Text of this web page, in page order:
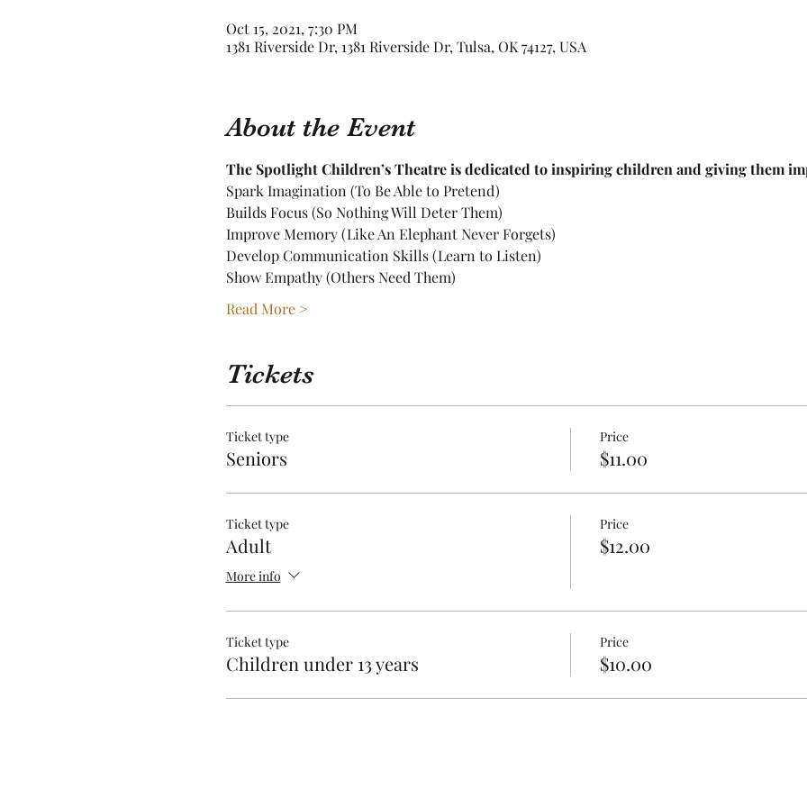
Oct 15, 2021, 7:30 PM
1381 Riverside Dr, 1381 Riverside Dr, Tulsa, OK 74127, USA
About the Event
The Spotlight Children’s Theatre is dedicated to inspiring children and giving them
Spark Imagination (To Be Able to Pretend)
Builds Focus (So Nothing Will Deter Them)
Improve Memory (Like An Elephant Never Forgets)
Develop Communication Skills (Learn to Listen)
Show Empathy (Others Need Them)
Read More >
Tickets
Ticket type
Seniors
Price
$11.00
Ticket type
Adult
More info
Price
$12.00
Ticket type
Children under 13 years
Price
$10.00